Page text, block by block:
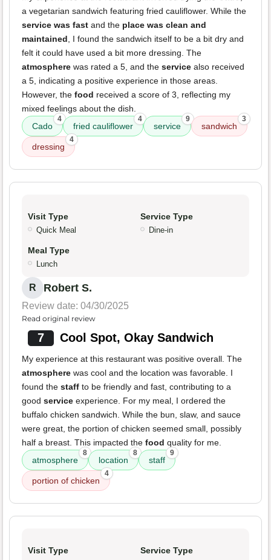
a vegetarian sandwich featuring fried cauliflower. While the
service was fast and the place was clean and
maintained, I found the sandwich itself to be a bit dry and
felt it could have used a bit more dressing. The
atmosphere was rated a 5, and the service also received
a 5, indicating a positive experience in those areas.
However, the food received a score of 3, reflecting my
mixed feelings about the dish.
Cado
4
fried cauliflower
4
service
9
sandwich
3
dressing
4
Visit Type
Quick Meal
Service Type
Dine-in
Meal Type
Lunch
R Robert S.
Review date: 04/30/2025
Read original review
7 Cool Spot, Okay Sandwich
My experience at this restaurant was positive overall. The
atmosphere was cool and the location was favorable. I
found the staff to be friendly and fast, contributing to a
good service experience. For my meal, I ordered the
buffalo chicken sandwich. While the bun, slaw, and sauce
were great, the portion of chicken seemed small, possibly
half a breast. This impacted the food quality for me.
atmosphere
8
location
8
staff
9
portion of chicken
4
Visit Type Service Type